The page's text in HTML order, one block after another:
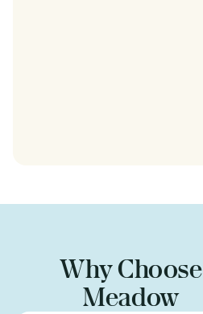
Why Choose
Meadow